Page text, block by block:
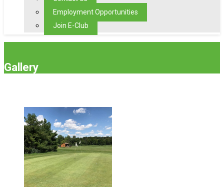
Employment Opportunities
Join E-Club
Gallery